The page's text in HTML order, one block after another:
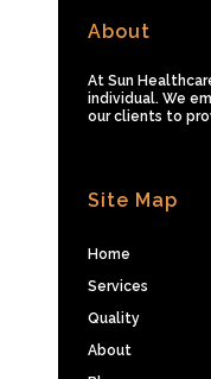
About
At Sun
individual. We
our clients to
Site Map
Home
Services
Quality
About